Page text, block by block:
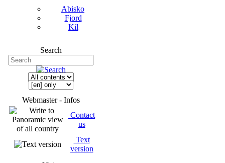
Abisko
Fjord
Kil
Search
Webmaster - Infos
Contact
us
Text
version